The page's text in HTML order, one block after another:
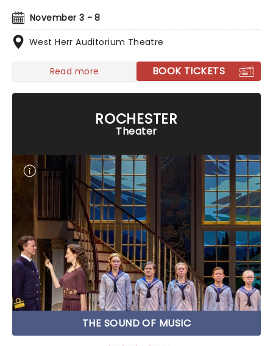
November 3 - 8
West Herr Auditorium Theatre
Read more BOOK TICKETS
ROCHESTER
Theater
THE SOUND OF MUSIC